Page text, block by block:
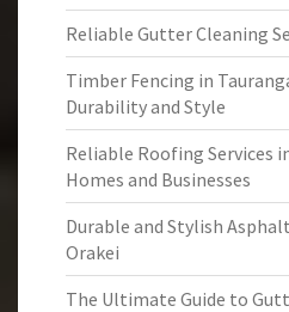
Reliable Gutter Cleaning
Timber Fencing in
Durability and Style
Reliable Roofing Services
Homes and Businesses
Durable and Stylish
Orakei
The Ultimate Guide to